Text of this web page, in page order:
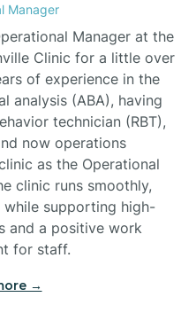
Rock
Manager
Manager at the
Clinic for a little over
of experience in the
analysis (ABA), having
technician (RBT),
now operations
as the Operational
clinic runs smoothly,
supporting high-
and a positive work
for staff.‍
→